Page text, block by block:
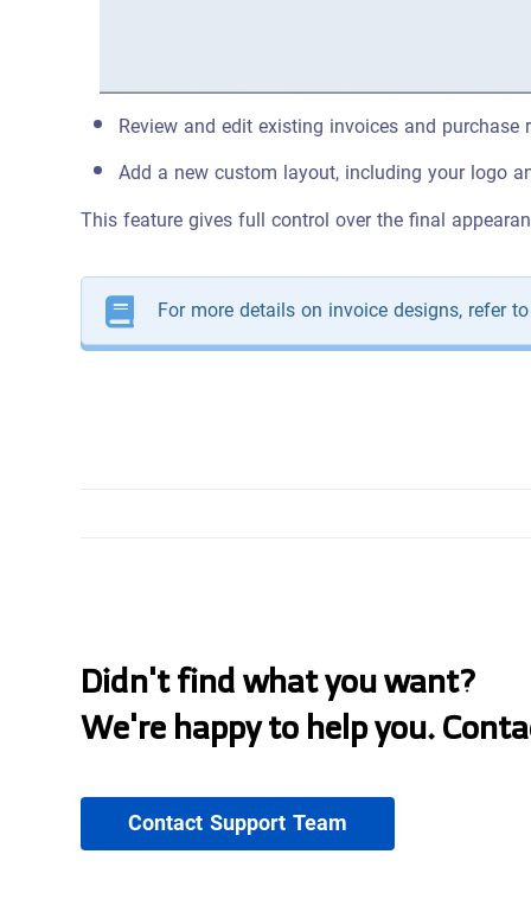
Review and edit existing invoices and purchase
Add a new custom layout, including your logo
This feature gives full control over the final
For more details on invoice designs, refer
Didn't find what you want?
We're happy to help you.
Contact Support Team